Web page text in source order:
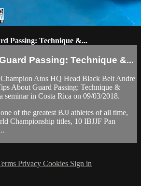
Passing: Technique &...
Passing: Technique &...
Atos HQ Head Black Belt Andre
About Guard Passing: Technique &
seminar in Costa Rica on 09/03/2018.
of the greatest BJJ athletes of all time,
Championship titles, 10 IBJJF Pan
Privacy Cookies Sign in